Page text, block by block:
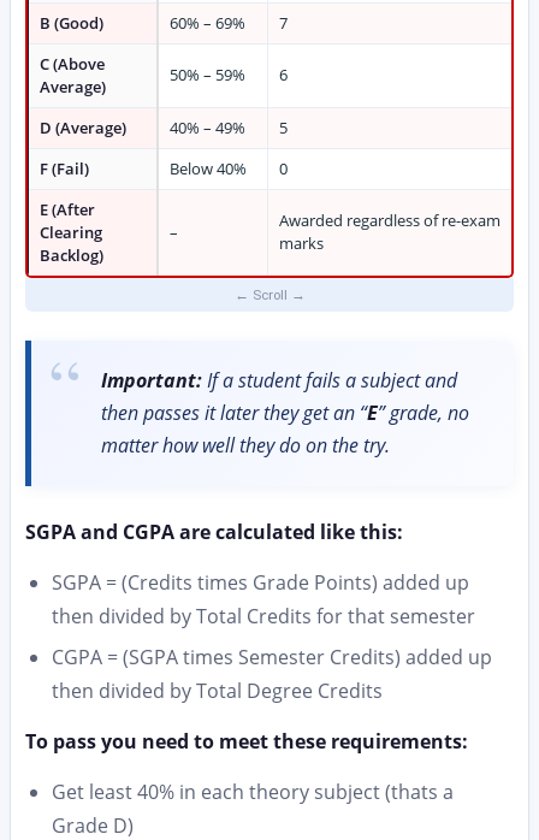
B (Good)
60% – 69%
7
C (Above
Average)
50% – 59% 6
D (Average) 40% – 49%
5
F (Fail)
Below 40%
0
E (After
Clearing
Backlog)
–
Awarded regardless of re-exam
marks
Important:If a student fails a subject and
then passes it later they get an “E” grade, no
matter how well they do on the try.
SGPA and CGPA are calculated like this:
SGPA = (Credits times Grade Points) added up
then divided by Total Credits for that semester
CGPA = (SGPA times Semester Credits) added up
then divided by Total Degree Credits
To pass you need to meet these requirements:
Get least 40% in each theory subject (thats a
Grade D)